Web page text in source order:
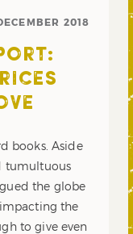
2018
books. Aside
tumultuous
the globe
the
to give even